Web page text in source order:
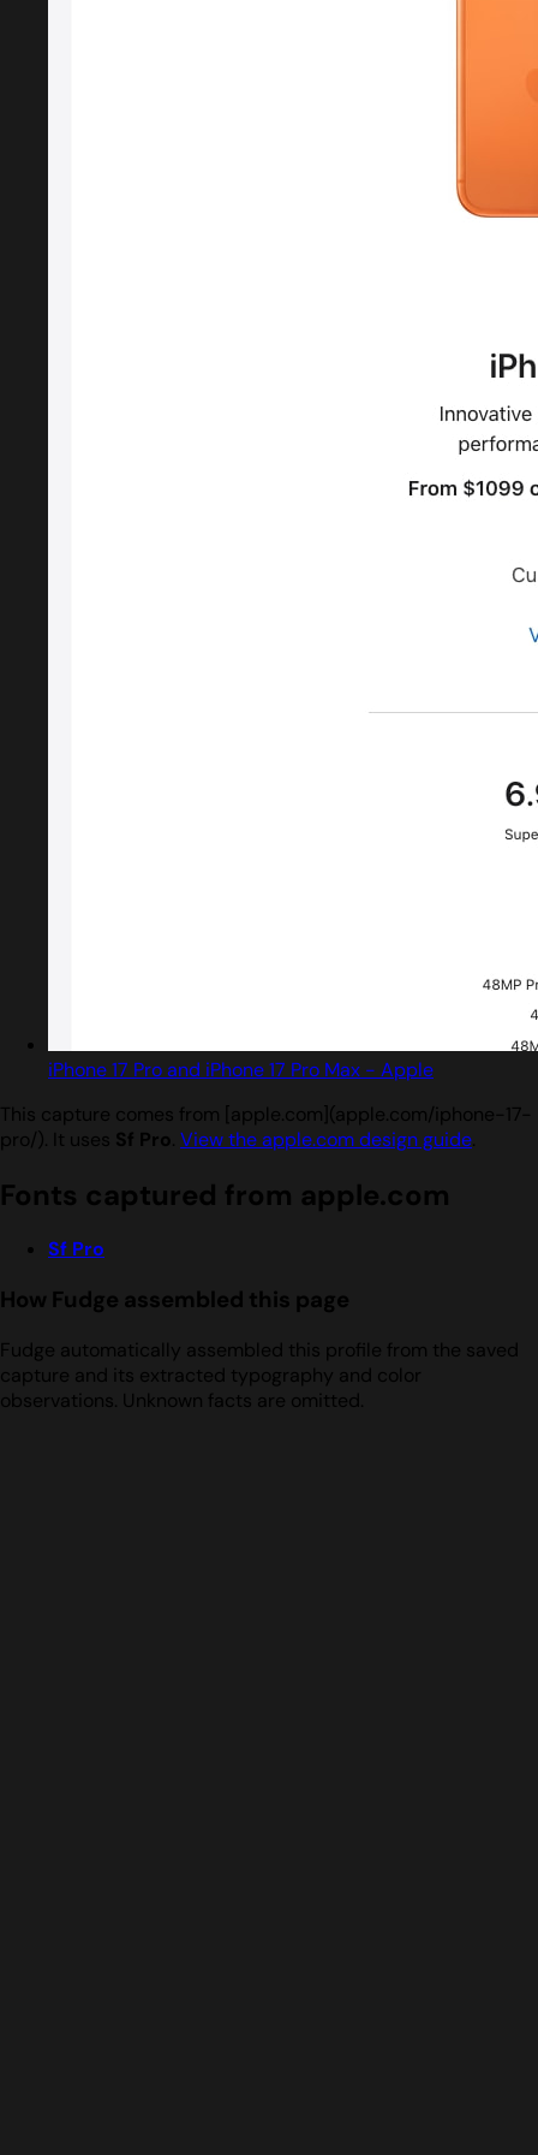
iPhone 17 Pro and iPhone 17 Pro Max - Apple
This capture comes from [apple.com](apple.com/iphone-17-
pro/). It uses Sf Pro. View the apple.com design guide.
Fonts captured from apple.com
Sf Pro
How Fudge assembled this page
Fudge automatically assembled this profile from the saved
capture and its extracted typography and color
observations. Unknown facts are omitted.